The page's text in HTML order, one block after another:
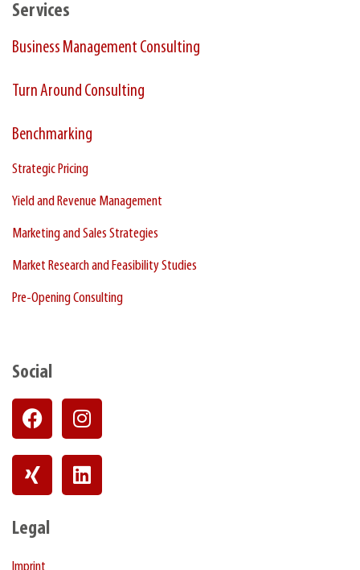
Services
Business Management Consulting
Turn Around Consulting
Benchmarking
Strategic Pricing
Yield and Revenue Management
Marketing and Sales Strategies
Market Research and Feasibility Studies
Pre-Opening Consulting
Social
Legal